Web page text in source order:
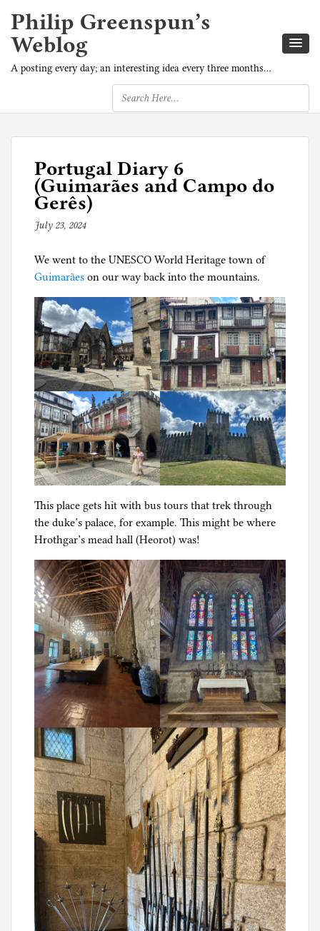
Philip Greenspun’s
Weblog
A posting every day; an interesting idea every three months…
Portugal Diary 6
(Guimarães and Campo do
Gerês)
July 23, 2024b
p
h
l
g
We went to the UNESCO World Heritage town of
Guimarães on our way back into the mountains.
This place gets hit with bus tours that trek through
the duke’s palace, for example. This might be where
Hrothgar’s mead hall (Heorot) was!